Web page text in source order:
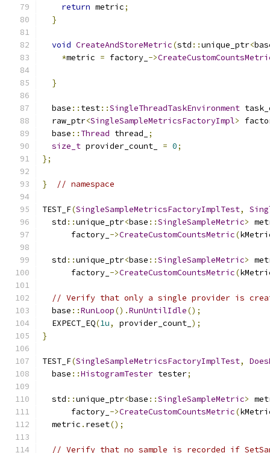
return metric;
}
void CreateAndStoreMetric(std ::unique_ptr<
*metric = factory_ ->
}
  base
:: test::SingleThreadTaskEnvironment
  raw_ptr
<SingleSampleMetricsFactoryImpl>
  base
:: Thread thread_
;
size_t provider_count_ = 0;
};
} // namespace
TEST_F(SingleSampleMetricsFactoryImplTest,
  std
::unique_ptr<base ::SingleSampleMetric>
      factory_
->CreateCustomCountsMetric(
  std
::unique_ptr<base ::SingleSampleMetric>
      factory_
->CreateCustomCountsMetric(
// Verify that only a single provider is
  base
::RunLoop().RunUntilIdle();
  EXPECT_EQ
(1u, provider_count_ );
}
TEST_F(SingleSampleMetricsFactoryImplTest,
  base
::HistogramTester tester;
  std
::unique_ptr<base ::SingleSampleMetric>
      factory_
->CreateCustomCountsMetric(
  metric
. reset();
// Verify that no sample is recorded if